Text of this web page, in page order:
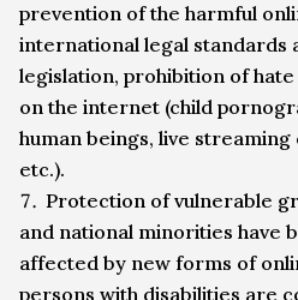
prevention of the harmful
international legal standards
legislation, prohibition of
on the internet (child
human beings, live streaming
etc.).
Protection of vulnerable
and national minorities have
affected by new forms of
persons with disabilities are